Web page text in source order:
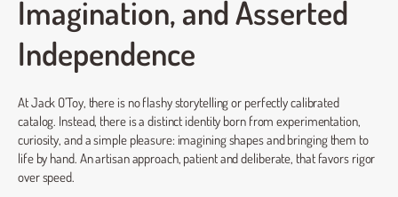
Imagination, and Asserted
Independence
At Jack O’Toy, there is no flashy storytelling or perfectly calibrated
catalog. Instead, there is a distinct identity born from experimentation,
curiosity, and a simple pleasure: imagining shapes and bringing them to
life by hand. An artisan approach, patient and deliberate, that favors rigor
over speed.